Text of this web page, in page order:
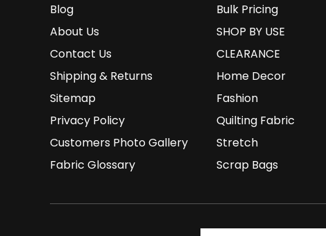
Blog
About Us
Contact Us
Shipping & Returns
Sitemap
Privacy Policy
Customers Photo Gallery
Fabric Glossary
Bulk Pricing
SHOP BY USE
CLEARANCE
Home Decor
Fashion
Quilting Fabric
Stretch
Scrap Bags